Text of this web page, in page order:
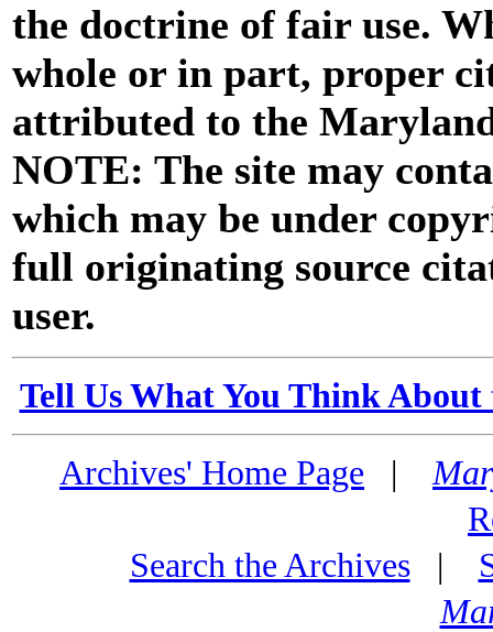
the doctrine of fair use.
whole or in part, proper
attributed to the
NOTE: The site may
which may be under
full originating source
user.
Tell Us What You Think
Archives' Home Page |
Search the Archives|